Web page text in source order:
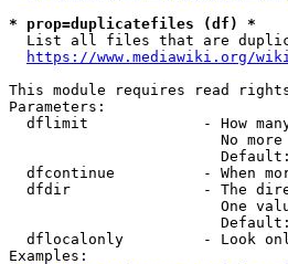
* prop=duplicatefiles (df) *
List all files that are
https://www.mediawiki.org/
This module requires read
Parameters:
dflimit             - How
No
dfcontinue          - When
dfdir               - The
One
dflocalonly         - Look
Examples: